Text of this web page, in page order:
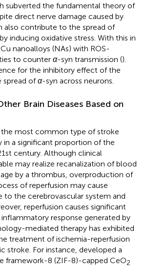
subverted the fundamental theory of
direct nerve damage caused by
also contribute to the spread of
inducing oxidative stress. With this in
nanoalloys (NAs) with ROS-
to counter α-syn transmission ().
for the inhibitory effect of the
spread ofα-syn across neurons.
Brain Diseases Based on
the most common type of stroke
in a significant proportion of the
century. Although clinical
may realize recanalization of blood
by a thrombus, overproduction of
of reperfusion may cause
to the cerebrovascular system and
reperfusion causes significant
response generated by
mediated therapy has exhibited
treatment of ischemia-reperfusion
stroke. For instance, developed a
framework-8 (ZIF-8)-capped CeO2